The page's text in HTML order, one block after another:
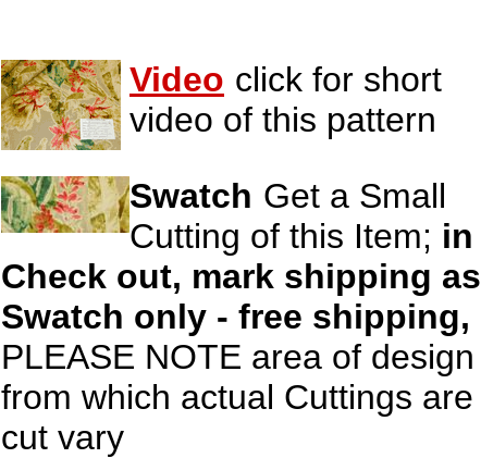
Video click for short
video of this pattern
Swatch Get a Small
Cutting of this Item; in
Check out, mark shipping as
Swatch only - free shipping,
PLEASE NOTE area of design
from which actual Cuttings are
cut vary